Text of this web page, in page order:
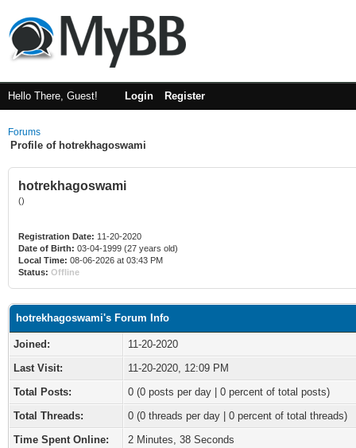
Hello There, Guest! Login Register
Forums
Profile of hotrekhagoswami
hotrekhagoswami
()
Registration Date: 11-20-2020
Date of Birth: 03-04-1999 (27 years old)
Local Time: 08-06-2026 at 03:43 PM
Status: Offline
hotrekhagoswami's Forum Info
Joined:
11-20-2020
Last Visit:
11-20-2020, 12:09 PM
Total Posts:
0 (0 posts per day | 0 percent of total posts)
Total Threads:
0 (0 threads per day | 0 percent of total threads)
Time Spent Online:
2 Minutes, 38 Seconds